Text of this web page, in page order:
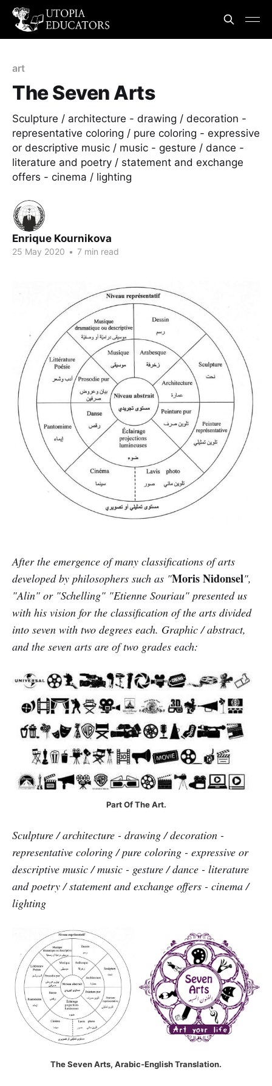
art
The Seven Arts
Sculpture / architecture - drawing / decoration -
representative coloring / pure coloring - expressive
or descriptive music / music - gesture / dance -
literature and poetry / statement and exchange
offers - cinema / lighting
Enrique Kournikova
25 May 2020 • 7 min read
After the emergence of many classifications of arts
developed by philosophers such as "Moris Nidonsel",
"Alin" or "Schelling" "Etienne Souriau" presented us
with his vision for the classification of the arts divided
into seven with two degrees each. Graphic / abstract,
and the seven arts are of two grades each:
Part Of The Art.
Sculpture / architecture - drawing / decoration -
representative coloring / pure coloring - expressive or
descriptive music / music - gesture / dance - literature
and poetry / statement and exchange offers - cinema /
lighting
The Seven Arts, Arabic-English Translation.